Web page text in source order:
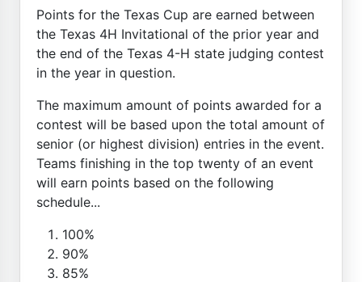
Points for the Texas Cup are earned between
the Texas 4H Invitational of the prior year and
the end of the Texas 4-H state judging contest
in the year in question.
The maximum amount of points awarded for a
contest will be based upon the total amount of
senior (or highest division) entries in the event.
Teams finishing in the top twenty of an event
will earn points based on the following
schedule...
100%
90%
85%